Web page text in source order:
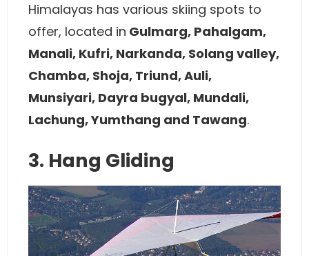
Himalayas has various skiing spots to
offer, located in Gulmarg, Pahalgam,
Manali, Kufri, Narkanda, Solang valley,
Chamba, Shoja, Triund, Auli,
Munsiyari, Dayra bugyal, Mundali,
Lachung, Yumthang and Tawang.
3. Hang Gliding